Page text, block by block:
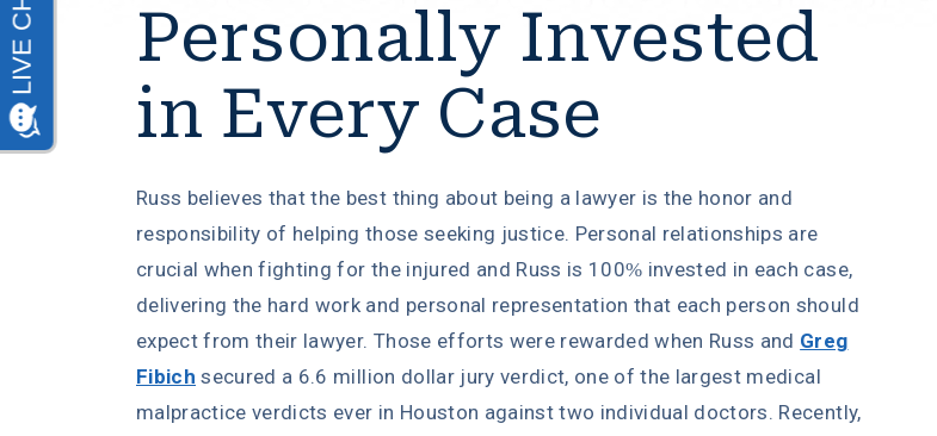
Personally Invested
in Every Case
Russ believes that the best thing about being a lawyer is the honor and
responsibility of helping those seeking justice. Personal relationships are
crucial when fighting for the injured and Russ is 100% invested in each case,
delivering the hard work and personal representation that each person should
expect from their lawyer. Those efforts were rewarded when Russ and Greg
Fibich secured a 6.6 million dollar jury verdict, one of the largest medical
malpractice verdicts ever in Houston against two individual doctors. Recently,